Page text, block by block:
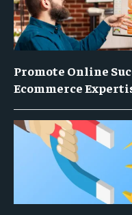
Promote Online
Ecommerce